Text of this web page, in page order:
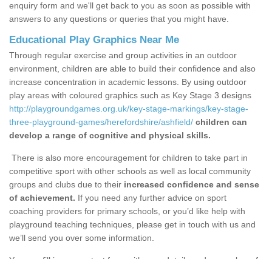
enquiry form and we'll get back to you as soon as possible with
answers to any questions or queries that you might have.
Educational Play Graphics Near Me
Through regular exercise and group activities in an outdoor
environment, children are able to build their confidence and also
increase concentration in academic lessons. By using outdoor
play areas with coloured graphics such as Key Stage 3 designs
http://playgroundgames.org.uk/key-stage-markings/key-stage-
three-playground-games/herefordshire/ashfield/ children can
develop a range of cognitive and physical skills.
There is also more encouragement for children to take part in
competitive sport with other schools as well as local community
groups and clubs due to their increased confidence and sense
of achievement. If you need any further advice on sport
coaching providers for primary schools, or you’d like help with
playground teaching techniques, please get in touch with us and
we’ll send you over some information.